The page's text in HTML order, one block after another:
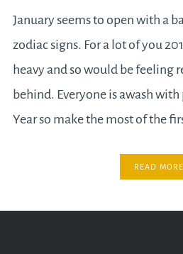
January seems to open with a
zodiac signs. For a lot of you
heavy and so would be feeling
behind. Everyone is awash
Year so make the most of the
READ MORE